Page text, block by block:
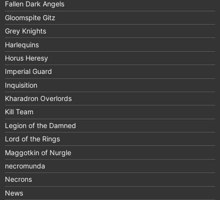
Fallen Dark Angels
Gloomspite Gitz
Grey Knights
Harlequins
Horus Heresy
Imperial Guard
Inquisition
Kharadron Overlords
Kill Team
Legion of the Damned
Lord of the Rings
Maggotkin of Nurgle
necromunda
Necrons
News